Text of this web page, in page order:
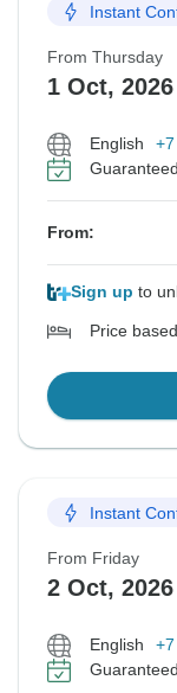
Instant
From Thursday
1 Oct, 2026
English
From:
Sign up to
Price
Instant
From Friday
2 Oct, 2026
English